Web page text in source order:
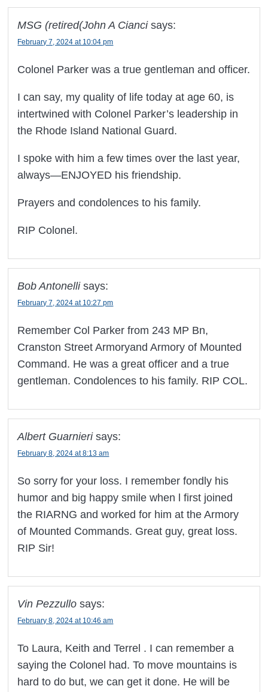
MSG (retired(John A Cianci says:
February 7, 2024 at 10:04 pm
Colonel Parker was a true gentleman and officer.
I can say, my quality of life today at age 60, is
intertwined with Colonel Parker’s leadership in
the Rhode Island National Guard.
I spoke with him a few times over the last year,
always—ENJOYED his friendship.
Prayers and condolences to his family.
RIP Colonel.
Bob Antonelli says:
February 7, 2024 at 10:27 pm
Remember Col Parker from 243 MP Bn,
Cranston Street Armoryand Armory of Mounted
Command. He was a great officer and a true
gentleman. Condolences to his family. RIP COL.
Albert Guarnieri says:
February 8, 2024 at 8:13 am
So sorry for your loss. I remember fondly his
humor and big happy smile when l first joined
the RIARNG and worked for him at the Armory
of Mounted Commands. Great guy, great loss.
RIP Sir!
Vin Pezzullo says:
February 8, 2024 at 10:46 am
To Laura, Keith and Terrel . I can remember a
saying the Colonel had. To move mountains is
hard to do but, we can get it done. He will be